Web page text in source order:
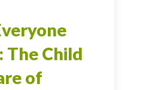
The Child
of